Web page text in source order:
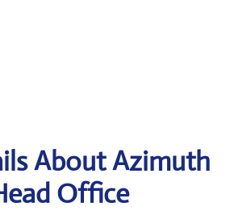
About Azimuth
Office